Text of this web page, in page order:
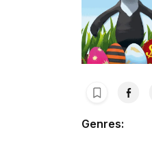
Genres: